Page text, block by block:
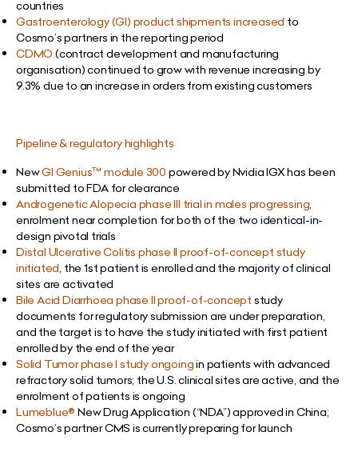
countries
Gastroenterology (GI) product shipments increased to
Cosmo’s partners in the reporting period
CDMO (contract development and manufacturing
organisation) continued to grow with revenue increasing by
9.3% due to an increase in orders from existing customers
Pipeline & regulatory highlights
NewGI Genius™ module 300 powered by Nvidia IGX has been
submitted to FDA for clearance
Androgenetic Alopecia phase III trialin males progressing,
enrolment near completion for both of the two identical-in-
design pivotal trials
Distal Ulcerative Colitis phase II proof-of-concept study
initiated, the 1st patient is enrolled and the majority of clinical
sites are activated
Bile Acid Diarrhoea phase II proof-of-concept study
documents for regulatory submission are under preparation,
and the target is to have the study initiated with first patient
enrolled by the end of the year
Solid Tumor phase I study ongoingin patients with advanced
refractory solid tumors; the U.S. clinical sites are active, and the
enrolment of patients is ongoing
Lumeblue® New Drug Application (“NDA”) approved in China;
Cosmo’s partner CMS is currently preparing for launch